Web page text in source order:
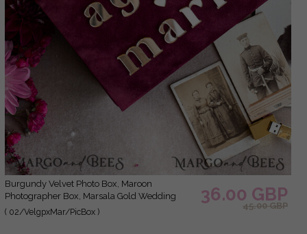
Burgundy Velvet Photo Box, Maroon
Photographer Box, Marsala Gold Wedding
Memory Box, Gold Mirror Custom Keepsake
Box, Photographer Gifts for Clients, Wedding
( 02/VelgpxMar/PicBox )
36.00 GBP
45.00 GBP